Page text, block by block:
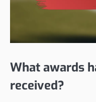
What awards
received?